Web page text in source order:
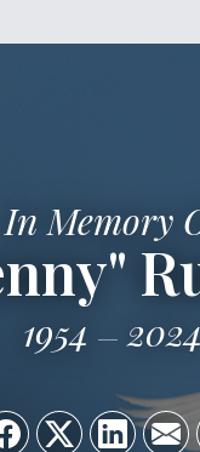
In Memory
1954